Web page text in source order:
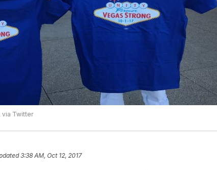
via Twitter
3:38 AM, Oct 12, 2017